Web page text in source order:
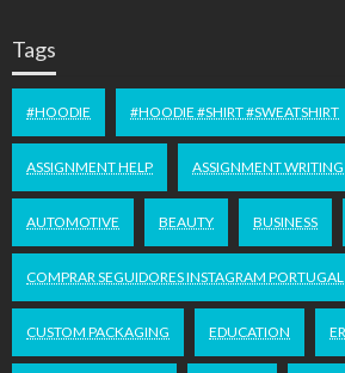
Tags
#HOODIE #HOODIE #SHIRT #SWEATSHIRT
ASSIGNMENT HELP ASSIGNMENT WRITING
AUTOMOTIVE BEAUTY BUSINESS
COMPRAR SEGUIDORES INSTAGRAM PORTUGAL
CUSTOM PACKAGING EDUCATION